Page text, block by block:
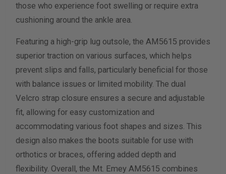
those who experience foot swelling or require extra
cushioning around the ankle area.
Featuring a high-grip lug outsole, the AM5615 provides
superior traction on various surfaces, which helps
prevent slips and falls, particularly beneficial for those
with balance issues or limited mobility. The dual
Velcro strap closure ensures a secure and adjustable
fit, allowing for easy customization and
accommodating various foot shapes and sizes. This
design also makes the boots suitable for use with
orthotics or braces, offering added depth and
flexibility. Overall, the Mt. Emey AM5615 combines